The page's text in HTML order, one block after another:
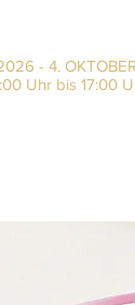
- 4.
Uhr bis 17:00